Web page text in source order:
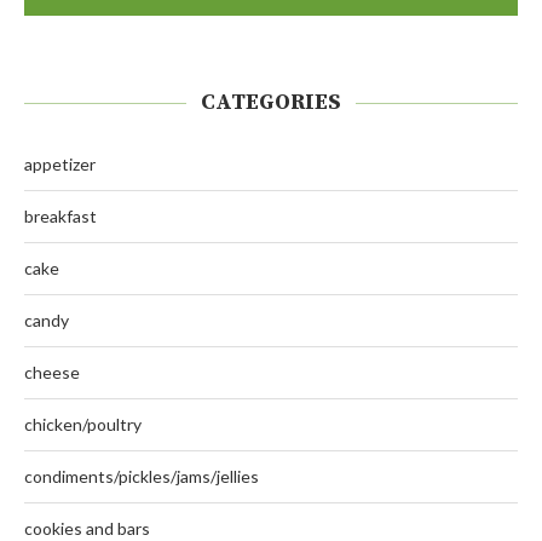
CATEGORIES
appetizer
breakfast
cake
candy
cheese
chicken/poultry
condiments/pickles/jams/jellies
cookies and bars